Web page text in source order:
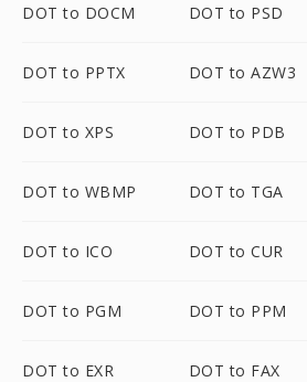
DOT to DOCM DOT to PSD
DOT to PPTX DOT to AZW3
DOT to XPS DOT to PDB
DOT to WBMP DOT to TGA
DOT to ICO DOT to CUR
DOT to PGM DOT to PPM
DOT to EXR DOT to FAX